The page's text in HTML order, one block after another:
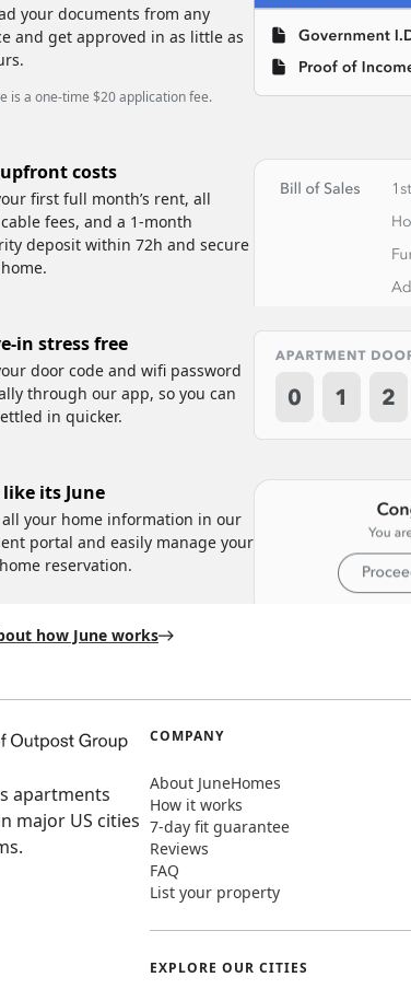
your documents from any
and get approved in as little as
is a one-time $20 application fee.
costs
first full month’s rent, all
fees, and a 1-month
deposit within 72h and secure
in stress free
door code and wifi password
through our app, so you can
in quicker.
like its June
all your home information in our
portal and easily manage your
reservation.
how June works
apartments
major US cities
COMPANY
About JuneHomes
How it works
7-day fit guarantee
Reviews
FAQ
List your property
EXPLORE OUR CITIES